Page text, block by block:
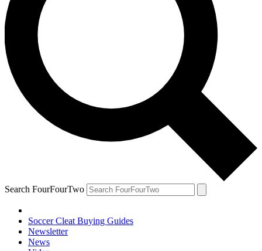
Search FourFourTwo
Soccer Cleat Buying Guides
Newsletter
News